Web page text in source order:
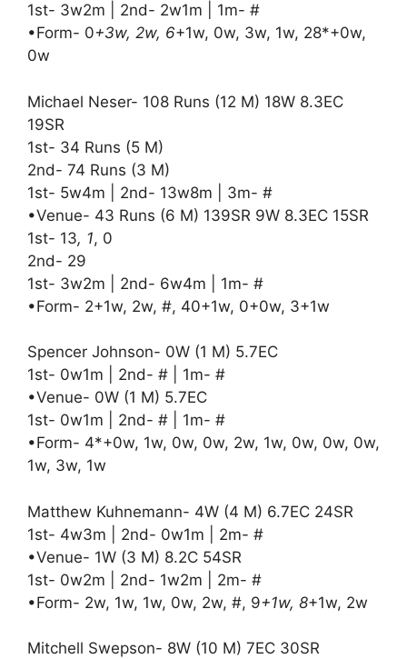
1st- 3w2m | 2nd- 2w1m | 1m- #
•Form- 0+3w, 2w, 6+1w, 0w, 3w, 1w, 28*+0w,
0w
Michael Neser- 108 Runs (12 M) 18W 8.3EC
19SR
1st- 34 Runs (5 M)
2nd- 74 Runs (3 M)
1st- 5w4m | 2nd- 13w8m | 3m- #
•Venue- 43 Runs (6 M) 139SR 9W 8.3EC 15SR
1st- 13, 1, 0
2nd- 29
1st- 3w2m | 2nd- 6w4m | 1m- #
•Form- 2+1w, 2w, #, 40+1w, 0+0w, 3+1w
Spencer Johnson- 0W (1 M) 5.7EC
1st- 0w1m | 2nd- # | 1m- #
•Venue- 0W (1 M) 5.7EC
1st- 0w1m | 2nd- # | 1m- #
•Form- 4*+0w, 1w, 0w, 0w, 2w, 1w, 0w, 0w, 0w,
1w, 3w, 1w
Matthew Kuhnemann- 4W (4 M) 6.7EC 24SR
1st- 4w3m | 2nd- 0w1m | 2m- #
•Venue- 1W (3 M) 8.2C 54SR
1st- 0w2m | 2nd- 1w2m | 2m- #
•Form- 2w, 1w, 1w, 0w, 2w, #, 9+1w, 8+1w, 2w
Mitchell Swepson- 8W (10 M) 7EC 30SR